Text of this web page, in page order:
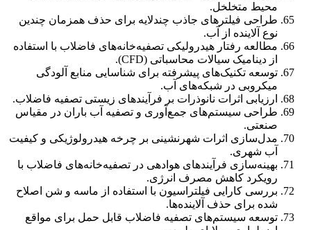
محیط متخلخل.
طراحی فیلترهای جاذب چندلایه برای حذف همزمان چندین
نوع آلاینده از آب.
مطالعه رفتار هیدرولیکی تصفیه‌خانه‌های فاضلاب با استفاده
از دینامیک سیالات محاسباتی (CFD).
توسعه تکنیک‌های پیشرفته برای شناسایی منابع آلودگی
میکروبی در شبکه‌های آب.
ارزیابی اثرات نانوذرات بر فرآیندهای زیستی تصفیه فاضلاب.
طراحی سیستم‌های جمع‌آوری و تصفیه آب باران در مقیاس
صنعتی.
مدل‌سازی اثرات شهرنشینی بر چرخه هیدرولوژیکی و کیفیت
آب شهری.
بهینه‌سازی فرآیندهای هوادهی در تصفیه‌خانه‌های فاضلاب با
رویکرد کاهش مصرف انرژی.
بررسی کارایی فیلتراسیون با استفاده از ماسه و شن اصلاح
شده برای حذف آلاینده‌ها.
توسعه سیستم‌های تصفیه فاضلاب قابل حمل برای مواقع